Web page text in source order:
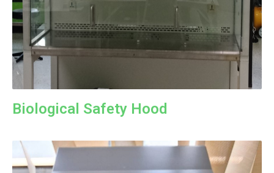
Biological Safety Hood